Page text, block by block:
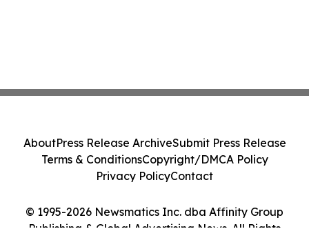
© 1995-2026 Newsmatics Inc. dba Affinity Group
AboutPress Release ArchiveSubmit Press Release
Terms & ConditionsCopyright/DMCA Policy
Privacy PolicyContact